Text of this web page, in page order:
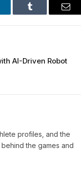
Tumblr
AI-Driven Robot
profiles, and the
the games and